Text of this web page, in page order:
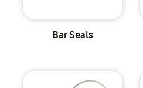
Bar Seals